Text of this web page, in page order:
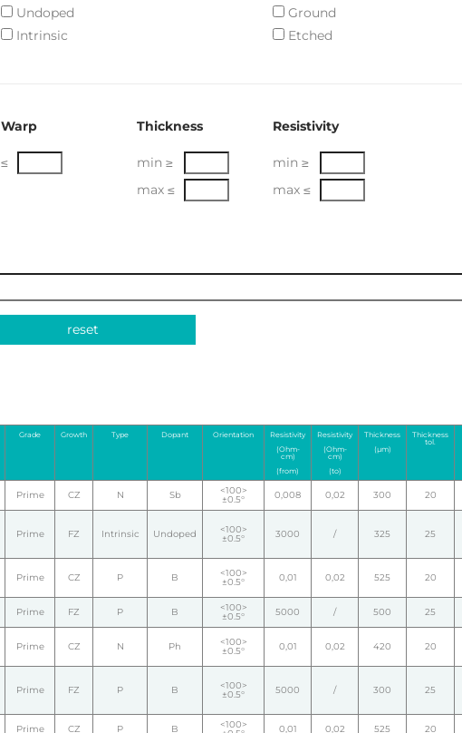
Undoped
Intrinsic
Ground
Etched
Warp
≤
Thickness
min ≥
max ≤
Resistivity
min ≥
max ≤
reset
Grade Growth Type Dopant Orientation
Resistivity
(Ohm-
cm)
(from)
Resistivity
(Ohm-
cm)
(to)
Thickness
(µm)
Thickness
tol.
Prime CZ N Sb <100>
±0.5° 0,008 0,02 300 20
Prime FZ Intrinsic Undoped <100>
±0.5° 3000 / 325 25
Prime CZ P B <100>
±0.5° 0,01 0,02 525 20
Prime FZ P B <100>
±0.5° 5000 / 500 25
Prime CZ N Ph <100>
±0.5° 0,01 0,02 420 20
Prime FZ P B <100>
±0.5° 5000 / 300 25
Prime CZ P B <100> 0,01 0,02 525 20